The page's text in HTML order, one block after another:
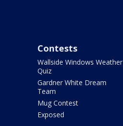
Contests
Wallside Windows Weather
Quiz
Gardner White Dream
Team
Mug Contest
Exposed